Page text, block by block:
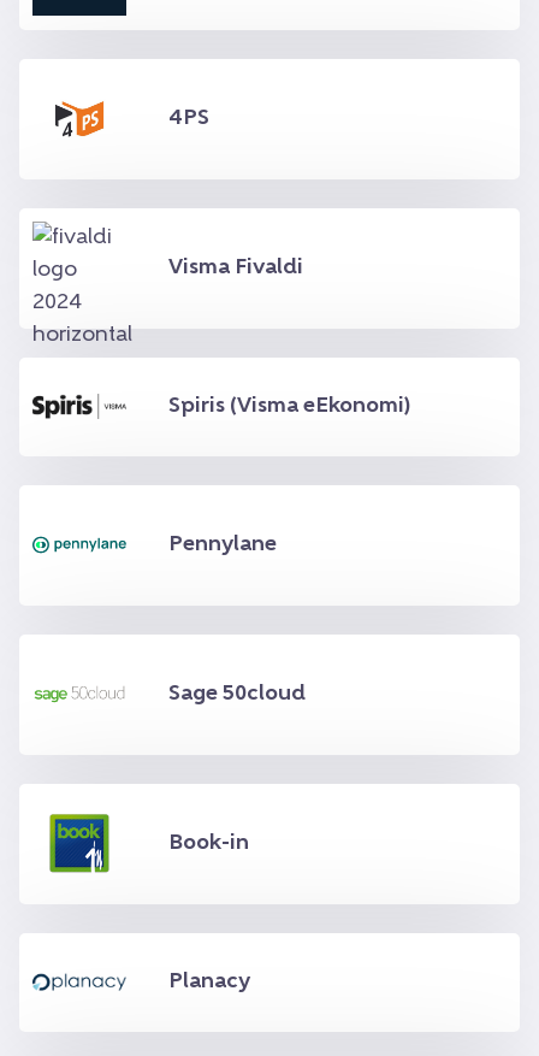
4PS
Visma Fivaldi
Spiris (Visma eEkonomi)
Pennylane
Sage 50cloud
Book-in
Planacy